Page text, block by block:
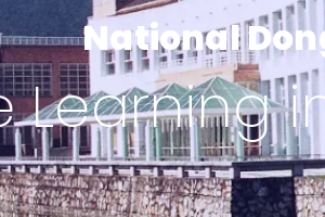
National
Learning